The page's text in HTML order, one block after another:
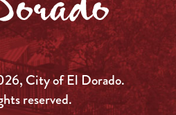
City of El Dorado.
reserved.